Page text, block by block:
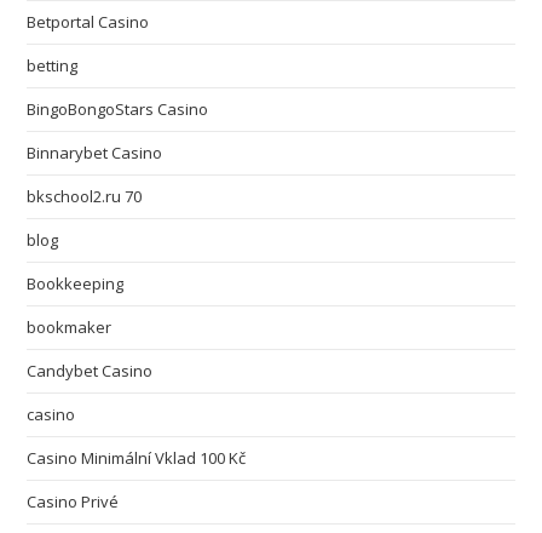
Betportal Casino
betting
BingoBongoStars Casino
Binnarybet Casino
bkschool2.ru 70
blog
Bookkeeping
bookmaker
Candybet Casino
casino
Casino Minimální Vklad 100 Kč
Casino Privé